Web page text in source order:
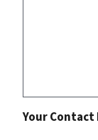
Your